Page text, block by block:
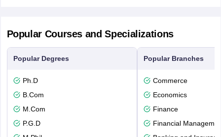
Popular Courses and Specializations
Popular Degrees
Ph.D
B.Com
M.Com
P.G.D
Popular Branches
Commerce
Economics
Finance
Financial